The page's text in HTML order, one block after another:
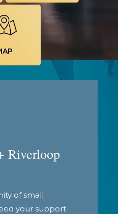
Riverloop
of small
your support